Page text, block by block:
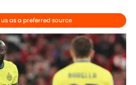
as a preferred source